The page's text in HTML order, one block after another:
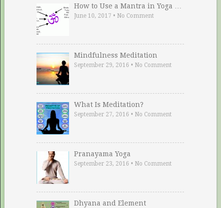
How to Use a Mantra in Yoga …
June 10, 2017 • No Comment
Mindfulness Meditation
September 29, 2016 • No Comment
What Is Meditation?
September 27, 2016 • No Comment
Pranayama Yoga
September 23, 2016 • No Comment
Dhyana and Element